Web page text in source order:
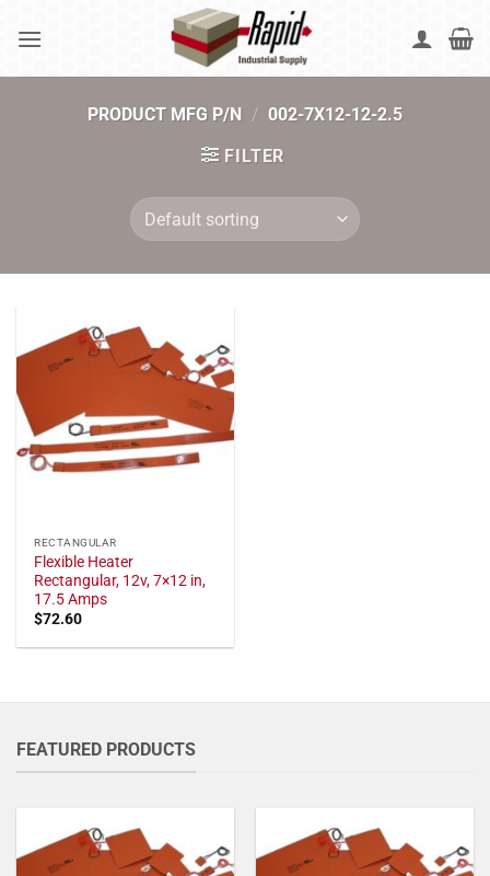
PRODUCT MFG P/N / 002-7X12-12-2.5
FILTER
RECTANGULAR
Flexible Heater
Rectangular, 12v, 7×12 in,
17.5 Amps
$72.60
FEATURED PRODUCTS